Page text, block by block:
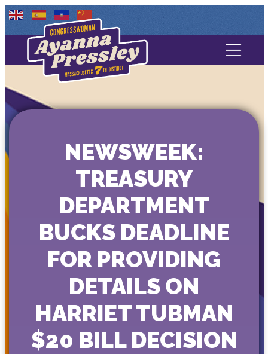
Contact Us
Media
NEWSWEEK:
TREASURY
DEPARTMENT
BUCKS DEADLINE
FOR PROVIDING
DETAILS ON
HARRIET TUBMAN
$20 BILL DECISION